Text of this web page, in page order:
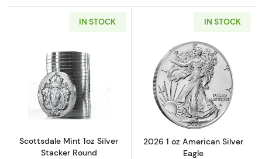
IN STOCK
Read more aboutScottsdale Mint 1oz Silver
Scottsdale Mint 1oz Silver
Stacker Round
IN STOCK
Read more
2026 1 oz American Silver
Eagle